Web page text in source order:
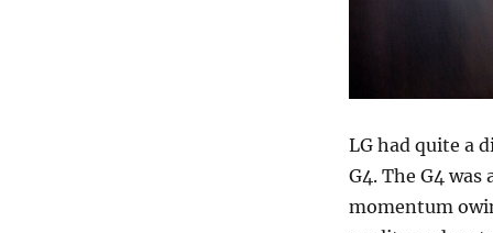
LG had quite a
G4. The G4
momentum